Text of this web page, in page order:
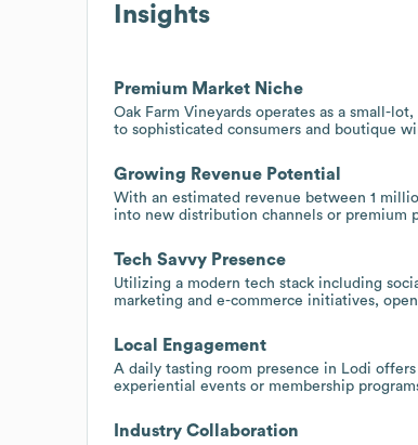
Insights
Premium Market Niche
Oak Farm Vineyards operates as a small-
to sophisticated consumers and boutique
Growing Revenue Potential
With an estimated revenue between 1
into new distribution channels or premium
Tech Savvy Presence
Utilizing a modern tech stack including
marketing and e-commerce initiatives,
Local Engagement
A daily tasting room presence in Lodi
experiential events or membership
Industry Collaboration